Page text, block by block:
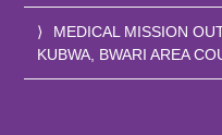
MEDICAL MISSION
KUBWA, BWARI AREA